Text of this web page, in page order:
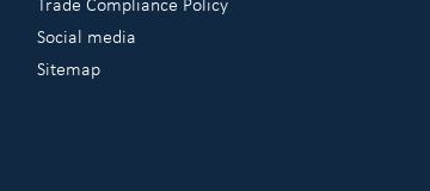
Social media
Sitemap